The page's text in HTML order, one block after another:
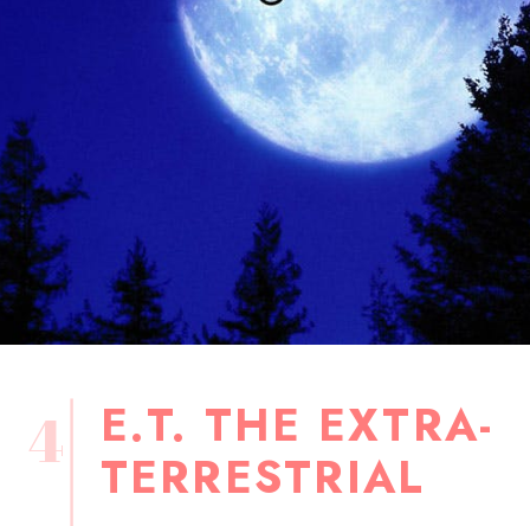
4
E.T. THE EXTRA-
TERRESTRIAL